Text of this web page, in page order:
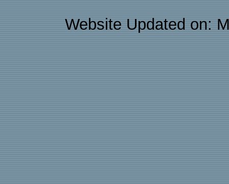
Website Updated on: